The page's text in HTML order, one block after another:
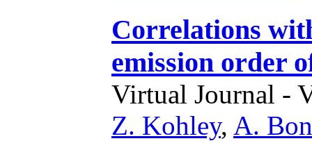
Correlations
emission order
Virtual Journal -
Z. Kohley, A.